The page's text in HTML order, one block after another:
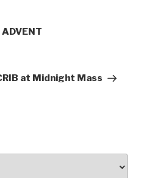
ADVENT
at Midnight Mass